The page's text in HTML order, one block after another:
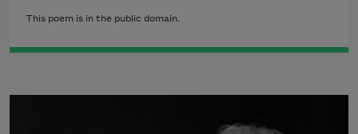
This poem is in the public domain.